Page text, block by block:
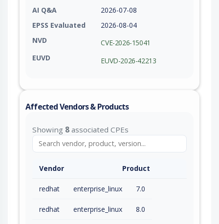
AI Q&A
2026-07-08
EPSS Evaluated
2026-08-04
NVD
CVE-2026-15041
EUVD
EUVD-2026-42213
Affected Vendors & Products
Showing 8 associated CPEs
Vendor Product
redhat enterprise_linux 7.0
redhat enterprise_linux 8.0